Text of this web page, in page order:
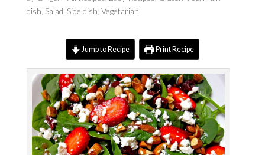
dish Salad Side dish Vegetarian
Jump to Recipe Print Recipe